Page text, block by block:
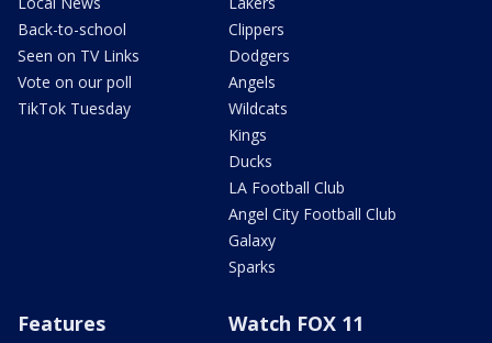
Back-to-school
Seen on TV Links
Vote on our poll
TikTok Tuesday
Clippers
Dodgers
Angels
Wildcats
Kings
Ducks
LA Football Club
Angel City Football Club
Galaxy
Sparks
Features Watch FOX 11